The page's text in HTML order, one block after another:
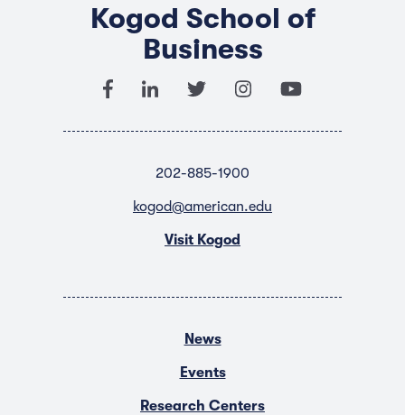
Kogod School of
Business
202-885-1900
kogod@american.edu
Visit Kogod
News
Events
Research Centers